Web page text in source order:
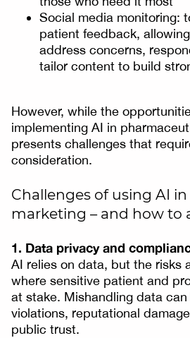
Social media monitoring:
patient feedback,
address concerns,
tailor content to build
However, while the
implementing AI in
presents challenges that
consideration.
Challenges of using AI
marketing – and how to
1. Data privacy and
AI relies on data, but the risks
where sensitive patient and
at stake. Mishandling data
violations, reputational
public trust.